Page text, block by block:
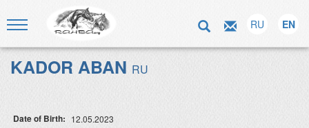
RU EN
KADOR ABAN RU
Date of Birth: 12.05.2023